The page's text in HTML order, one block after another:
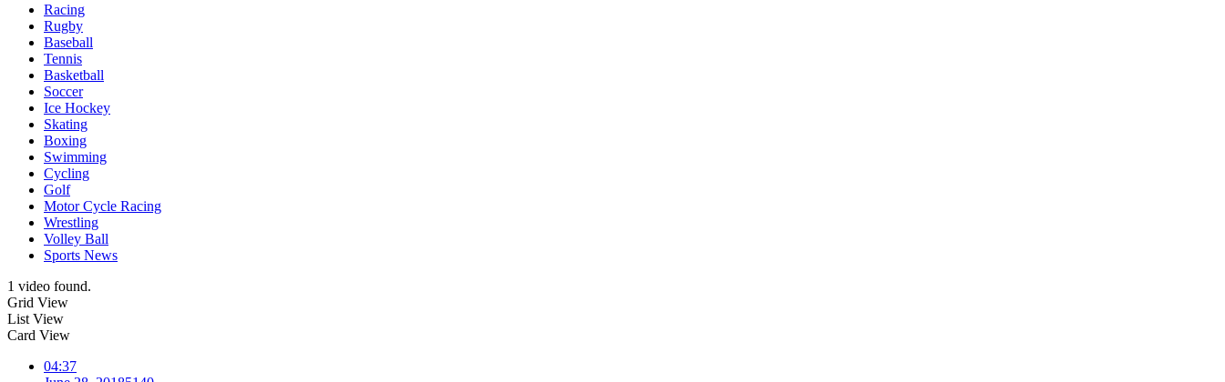
Racing
Rugby
Baseball
Tennis
Basketball
Soccer
Ice Hockey
Skating
Boxing
Swimming
Cycling
Golf
Motor Cycle Racing
Wrestling
Volley Ball
Sports News
1 video found.
Grid View
List View
Card View
04:37